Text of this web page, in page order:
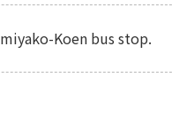
Koen bus stop.